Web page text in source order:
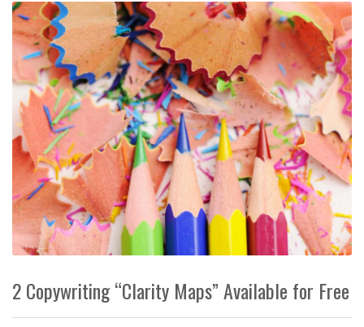
2 Copywriting “Clarity Maps” Available for Free